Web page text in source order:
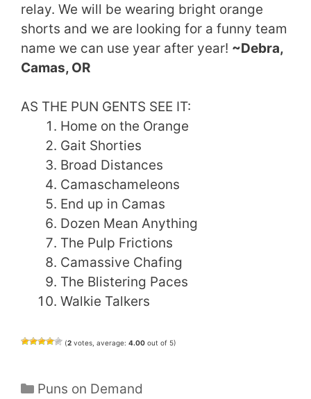
relay. We will be wearing bright orange
shorts and we are looking for a funny team
name we can use year after year! ~Debra,
Camas, OR
AS THE PUN GENTS SEE IT:
Home on the Orange
Gait Shorties
Broad Distances
Camaschameleons
End up in Camas
Dozen Mean Anything
The Pulp Frictions
Camassive Chafing
The Blistering Paces
Walkie Talkers
(2 votes, average: 4.00 out of 5)
Categories
Puns on Demand